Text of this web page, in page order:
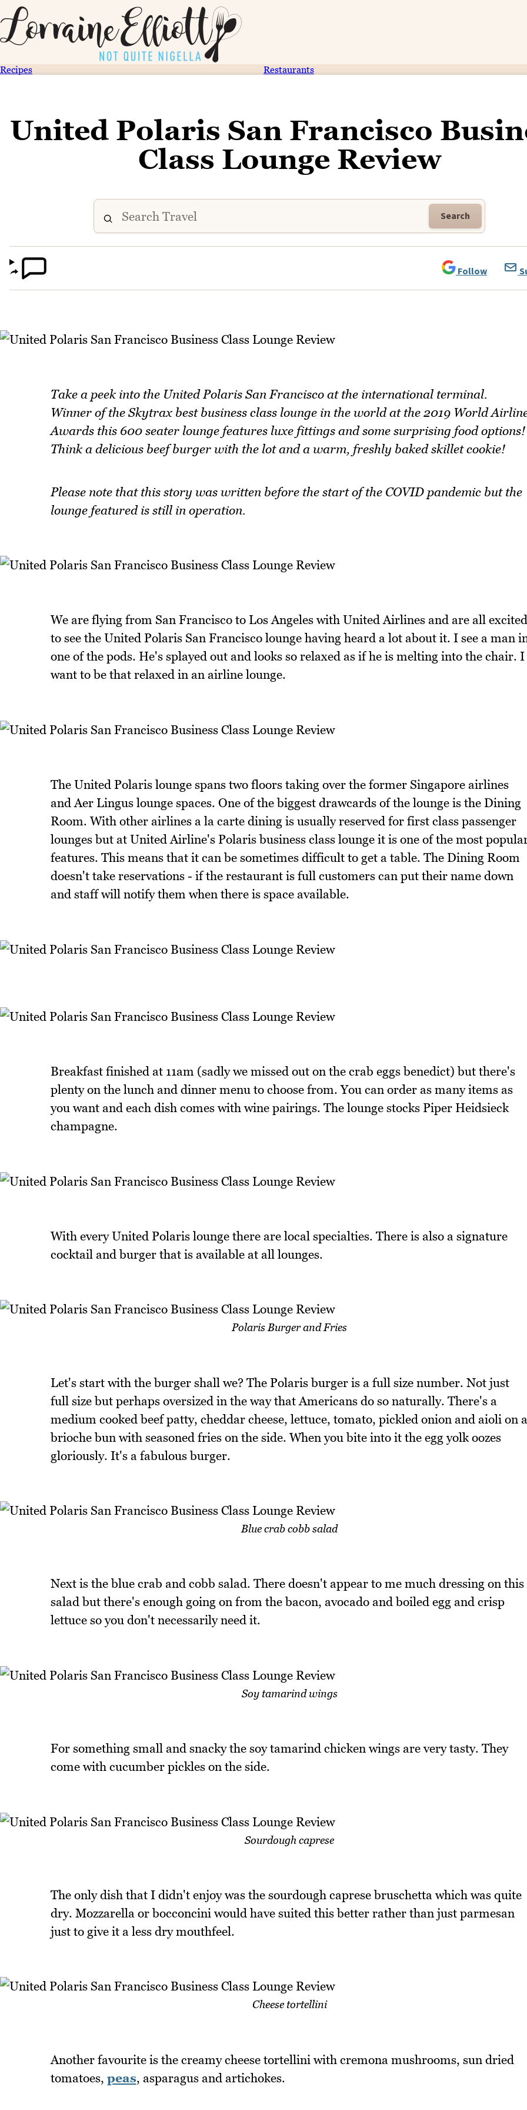
Recipes Restaurants
United Polaris San Francisco
Class Lounge Review
Search
Follow
Take a peek into the United Polaris San Francisco at the international terminal.
Winner of the Skytrax best business class lounge in the world at the 2019 World
Awards this 600 seater lounge features luxe fittings and some surprising food options!
Think a delicious beef burger with the lot and a warm, freshly baked skillet cookie!
Please note that this story was written before the start of the COVID pandemic but the
lounge featured is still in operation.
We are flying from San Francisco to Los Angeles with United Airlines and are all excited
to see the United Polaris San Francisco lounge having heard a lot about it. I see a man
one of the pods. He's splayed out and looks so relaxed as if he is melting into the chair. I
want to be that relaxed in an airline lounge.
The United Polaris lounge spans two floors taking over the former Singapore airlines
and Aer Lingus lounge spaces. One of the biggest drawcards of the lounge is the Dining
Room. With other airlines a la carte dining is usually reserved for first class passenger
lounges but at United Airline's Polaris business class lounge it is one of the most
features. This means that it can be sometimes difficult to get a table. The Dining Room
doesn't take reservations - if the restaurant is full customers can put their name down
and staff will notify them when there is space available.
Breakfast finished at 11am (sadly we missed out on the crab eggs benedict) but there's
plenty on the lunch and dinner menu to choose from. You can order as many items as
you want and each dish comes with wine pairings. The lounge stocks Piper Heidsieck
champagne.
With every United Polaris lounge there are local specialties. There is also a signature
cocktail and burger that is available at all lounges.
Polaris Burger and Fries
Let's start with the burger shall we? The Polaris burger is a full size number. Not just
full size but perhaps oversized in the way that Americans do so naturally. There's a
medium cooked beef patty, cheddar cheese, lettuce, tomato, pickled onion and aioli on a
brioche bun with seasoned fries on the side. When you bite into it the egg yolk oozes
gloriously. It's a fabulous burger.
Blue crab cobb salad
Next is the blue crab and cobb salad. There doesn't appear to me much dressing on this
salad but there's enough going on from the bacon, avocado and boiled egg and crisp
lettuce so you don't necessarily need it.
Soy tamarind wings
For something small and snacky the soy tamarind chicken wings are very tasty. They
come with cucumber pickles on the side.
Sourdough caprese
The only dish that I didn't enjoy was the sourdough caprese bruschetta which was quite
dry. Mozzarella or bocconcini would have suited this better rather than just parmesan
just to give it a less dry mouthfeel.
Cheese tortellini
Another favourite is the creamy cheese tortellini with cremona mushrooms, sun dried
tomatoes, peas, asparagus and artichokes.